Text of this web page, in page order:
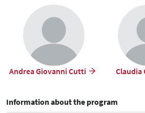
Andrea Giovanni Cutti Claudia
Information about the program